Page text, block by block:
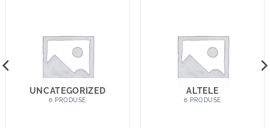
UNCATEGORIZED
6 PRODUSE
ALTELE
6 PRODUSE